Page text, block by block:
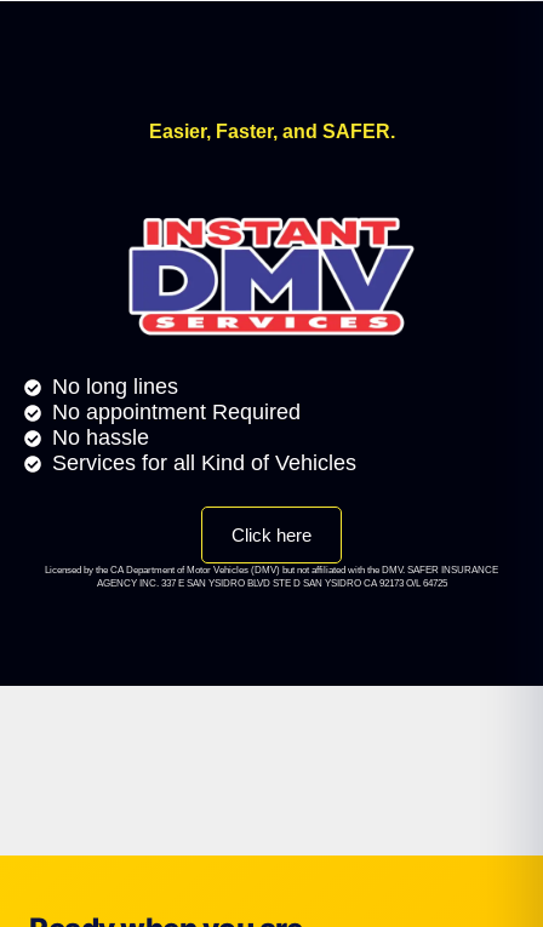
Easier, Faster, and SAFER.
Licensed by the CA Department of Motor Vehicles (DMV) but not affiliated with the DMV. SAFER INSURANCE
AGENCY INC. 337 E SAN YSIDRO BLVD STE D SAN YSIDRO CA 92173 O/L 64725
Click here
No long lines
No appointment Required
No hassle
Services for all Kind of Vehicles